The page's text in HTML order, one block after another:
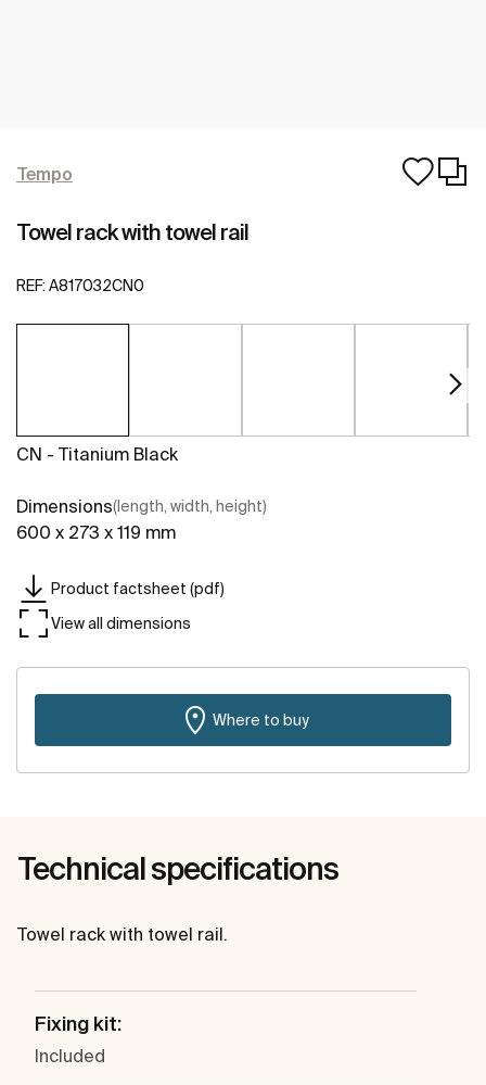
Tempo
Towel rack with towel rail
REF: A817032CN0
CN - Titanium Black
Dimensions(length, width, height)
600 x 273 x 119 mm
Product factsheet (pdf)
View all dimensions
Where to buy
Technical specifications
Towel rack with towel rail.
Fixing kit:
Included